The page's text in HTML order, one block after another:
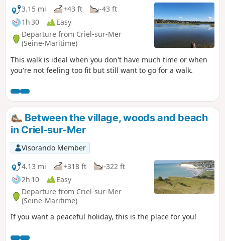
3.15 mi
+43 ft
-43 ft
1h 30
Easy
Departure from Criel-sur-Mer
(Seine-Maritime)
This walk is ideal when you don't have much time or when
you're not feeling too fit but still want to go for a walk.
Between the village, woods and beach
in Criel-sur-Mer
Visorando Member
4.13 mi
+318 ft
-322 ft
2h 10
Easy
Departure from Criel-sur-Mer
(Seine-Maritime)
If you want a peaceful holiday, this is the place for you!